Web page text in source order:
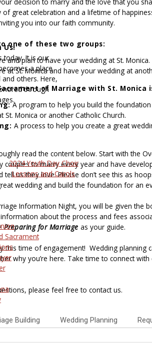
Us!
today. It is our
a place
others. Here,
through
2024 Youth Day Choir
Lessons and Carols
Sacrament
great celebration and a lifetime of
you into our faith community.
one of these two groups:
and plan to have your wedding at St. Monica.
at St. Monica and have your wedding at
of Marriage with St. Monica
A program to help you build the
St. Monica or another Catholic Church.
A process to help you create a great
read the content below. Start with the
couples to marry every year and have
tell us they love. Please don’t see this as
wedding and build the foundation for an
Information Night, you will be given the
about the process and fees
Preparing for Marriage as your guide.
this time of engagement! Wedding planning
why you’re here. Take time to connect
please feel free to contact us.
Building Wedding Planning